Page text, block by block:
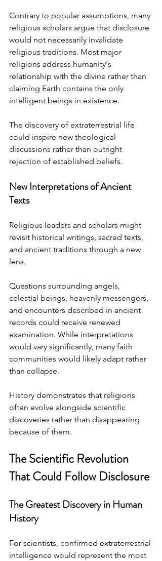
Contrary to popular assumptions, many
religious scholars argue that disclosure
would not necessarily invalidate
religious traditions. Most major
religions address humanity's
relationship with the divine rather than
claiming Earth contains the only
intelligent beings in existence.
The discovery of extraterrestrial life
could inspire new theological
discussions rather than outright
rejection of established beliefs.
New Interpretations of Ancient
Texts
Religious leaders and scholars might
revisit historical writings, sacred texts,
and ancient traditions through a new
lens.
Questions surrounding angels,
celestial beings, heavenly messengers,
and encounters described in ancient
records could receive renewed
examination. While interpretations
would vary significantly, many faith
communities would likely adapt rather
than collapse.
History demonstrates that religions
often evolve alongside scientific
discoveries rather than disappearing
because of them.
The Scientific Revolution
That Could Follow Disclosure
The Greatest Discovery in Human
History
For scientists, confirmed extraterrestrial
intelligence would represent the most